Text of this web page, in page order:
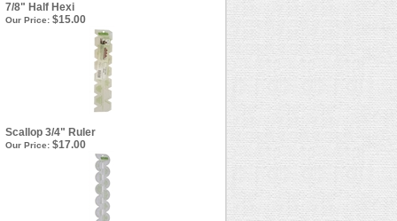
7/8" Half Hexi
Our Price: $15.00
Scallop 3/4" Ruler
Our Price: $17.00